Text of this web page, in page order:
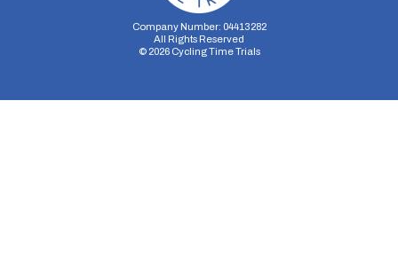
Company Number: 04413282
All Rights Reserved
© 2026Cycling Time Trials